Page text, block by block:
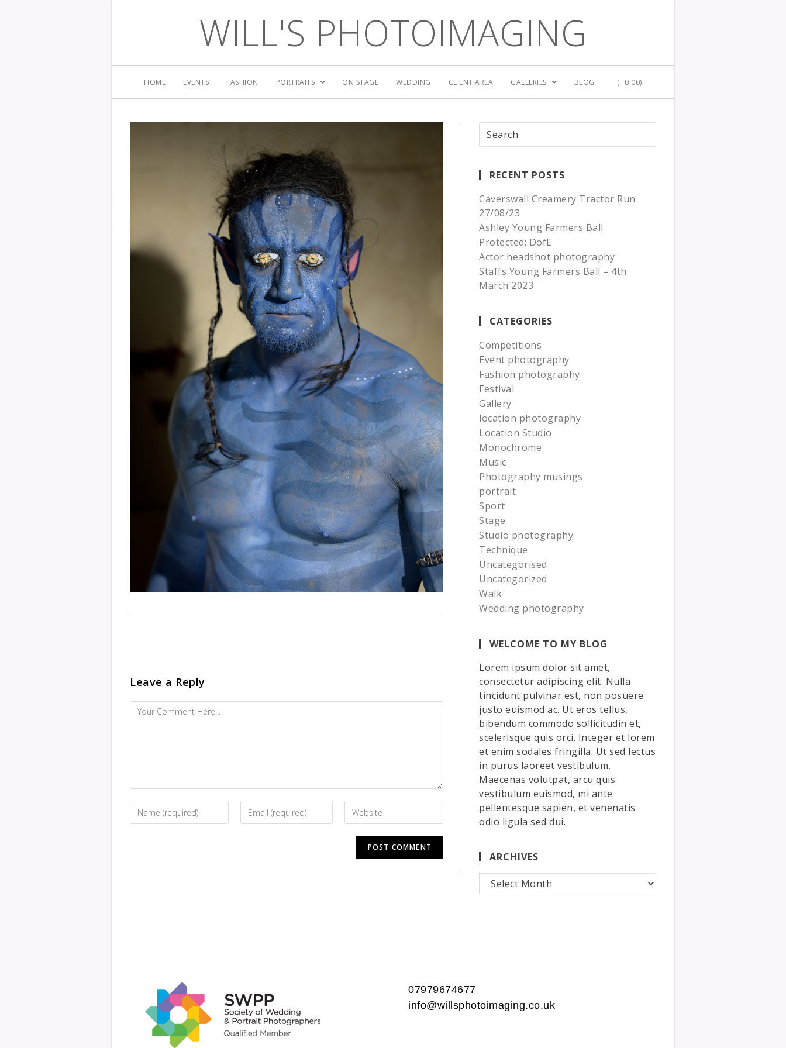
WILL'S PHOTOIMAGING
HOME EVENTS FASHION PORTRAITS ON STAGE WEDDING CLIENT AREA GALLERIES BLOG ( 0.00)
Leave a Reply
RECENT POSTS
Caverswall Creamery Tractor Run
27/08/23
Ashley Young Farmers Ball
Protected: DofE
Actor headshot photography
Staffs Young Farmers Ball – 4th
March 2023
CATEGORIES
Competitions
Event photography
Fashion photography
Festival
Gallery
location photography
Location Studio
Monochrome
Music
Photography musings
portrait
Sport
Stage
Studio photography
Technique
Uncategorised
Uncategorized
Walk
Wedding photography
WELCOME TO MY BLOG
Lorem ipsum dolor sit amet,
consectetur adipiscing elit. Nulla
tincidunt pulvinar est, non posuere
justo euismod ac. Ut eros tellus,
bibendum commodo sollicitudin et,
scelerisque quis orci. Integer et lorem
et enim sodales fringilla. Ut sed lectus
in purus laoreet vestibulum.
Maecenas volutpat, arcu quis
vestibulum euismod, mi ante
pellentesque sapien, et venenatis
odio ligula sed dui.
ARCHIVES
Archives
07979674677
info@willsphotoimaging.co.uk